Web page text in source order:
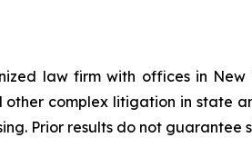
law firm with offices in
complex litigation in state
Prior results do not guarantee